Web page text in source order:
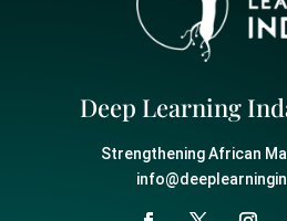
Deep Learning
Strengthening African